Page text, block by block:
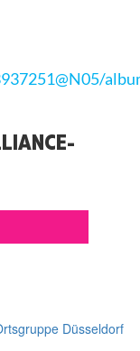
Düsseldorf